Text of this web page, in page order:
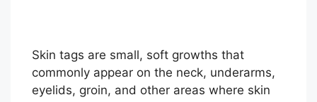
Skin tags are small, soft growths that
commonly appear on the neck, underarms,
eyelids, groin, and other areas where skin